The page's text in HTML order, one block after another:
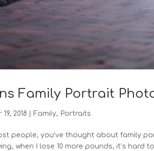
Family Portrait
19, 2018 Family, Portraits
people, you’ve thought about family
when I lose 10 more pounds, it’s hard